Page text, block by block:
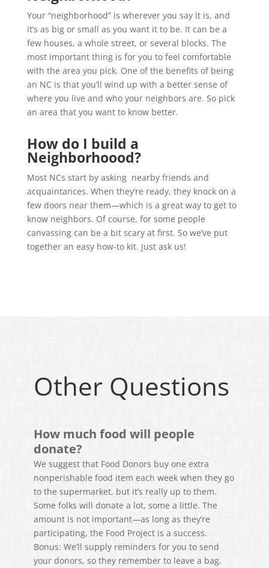
Your “neighborhood” is wherever you say it is, and
it’s as big or small as you want it to be. It can be a
few houses, a whole street, or several blocks. The
most important thing is for you to feel comfortable
with the area you pick. One of the benefits of being
an NC is that you’ll wind up with a better sense of
where you live and who your neighbors are. So pick
an area that you want to know better.
How do I build a
Neighborhoood?
Most NCs start by asking nearby friends and
acquaintances. When they’re ready, they knock on a
few doors near them—which is a great way to get to
know neighbors. Of course, for some people
canvassing can be a bit scary at first. So we’ve put
together an easy how-to kit. Just ask us!
Other Questions
How much food will people
donate?
We suggest that Food Donors buy one extra
nonperishable food item each week when they go
to the supermarket, but it’s really up to them.
Some folks will donate a lot, some a little. The
amount is not important—as long as they’re
participating, the Food Project is a success.
Bonus: We’ll supply reminders for you to send
your donors, so they remember to leave a bag.